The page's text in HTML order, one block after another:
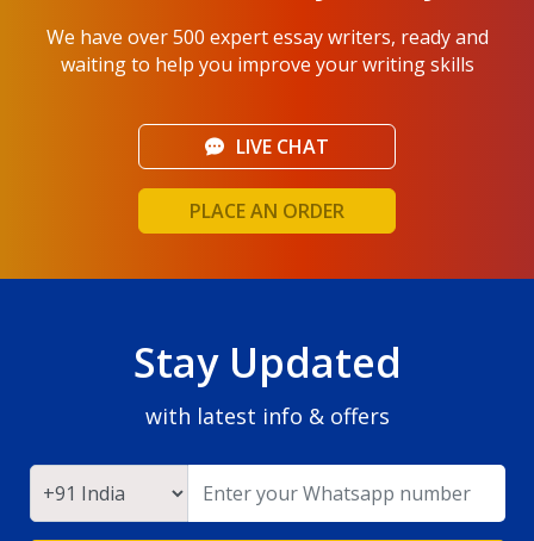
We have over 500 expert essay writers, ready and
waiting to help you improve your writing skills
LIVE CHAT
PLACE AN ORDER
Stay Updated
with latest info & offers